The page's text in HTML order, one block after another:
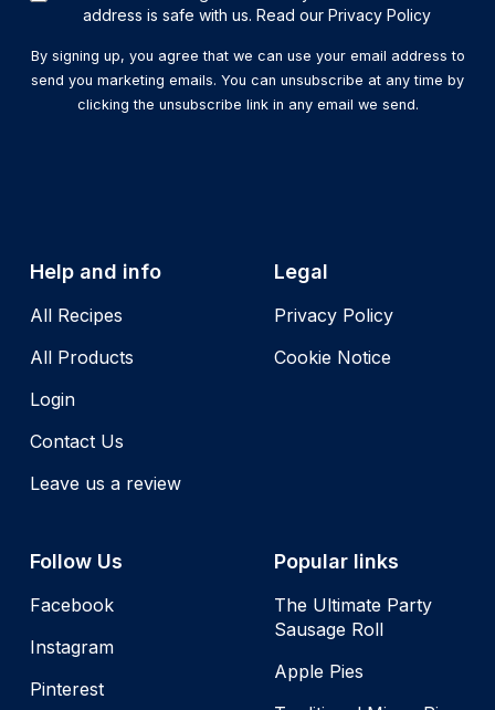
address is safe with us. Read our Privacy Policy
By signing up, you agree that we can use your email address to
send you marketing emails. You can unsubscribe at any time by
clicking the unsubscribe link in any email we send.
Help and info
All Recipes
All Products
Login
Contact Us
Leave us a review
Legal
Privacy Policy
Cookie Notice
Follow Us
Facebook
Instagram
Pinterest
Popular links
The Ultimate Party
Sausage Roll
Apple Pies